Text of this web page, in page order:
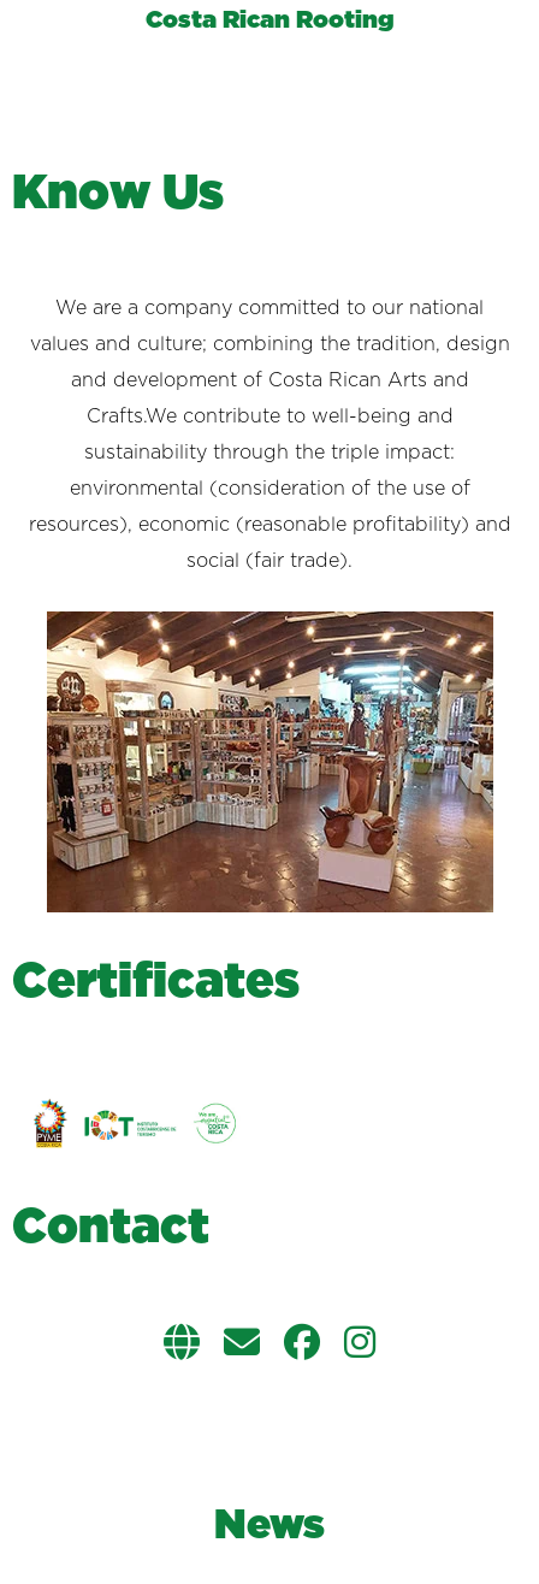
Costa Rican Rooting
Know Us
We are a company committed to our national
values and culture; combining the tradition, design
and development of Costa Rican Arts and
Crafts.We contribute to well-being and
sustainability through the triple impact:
environmental (consideration of the use of
resources), economic (reasonable profitability) and
social (fair trade).
Certificates
Contact
News